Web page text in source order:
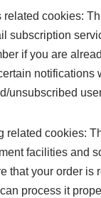
related cookies:
subscription
if you are
notifications
unsubscribed
related cookies:
facilities and
that your order is
process it